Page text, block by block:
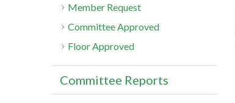
Member Request
Committee Approved
Floor Approved
Committee Reports